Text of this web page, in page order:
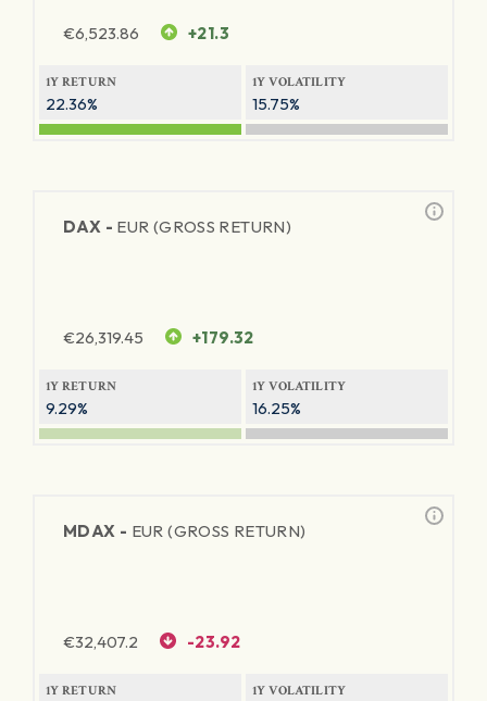
€6,523.86 +21.3
1Y RETURN
22.36%
1Y VOLATILITY
15.75%
DAX - EUR (GROSS RETURN)
€26,319.45 +179.32
1Y RETURN
9.29%
1Y VOLATILITY
16.25%
MDAX - EUR (GROSS RETURN)
€32,407.2 -23.92
1Y RETURN 1Y VOLATILITY